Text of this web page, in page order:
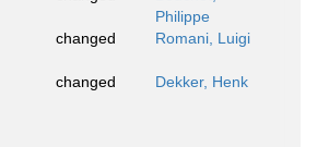
Philippe
changed Romani, Luigi
changed Dekker, Henk